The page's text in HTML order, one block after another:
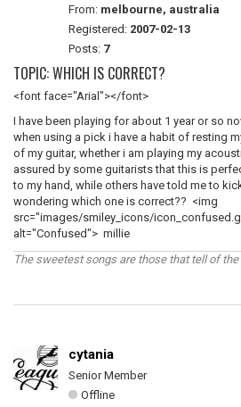
From: melbourne, australia
Registered: 2007-02-13
Posts: 7
TOPIC: WHICH IS CORRECT?
<font face="Arial"></font>
I have been playing for about 1 year or so
when using a pick i have a habit of resting
of my guitar, whether i am playing my
assured by some guitarists that this is
to my hand, while others have told me to
wondering which one is correct?? <img
src="images/smiley_icons/
alt="Confused"> millie
The sweetest songs are those that tell of
cytania
Senior Member
Offline